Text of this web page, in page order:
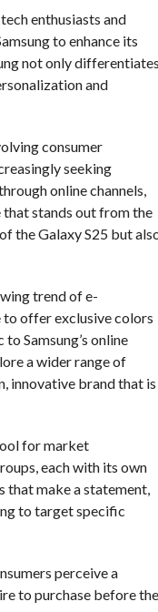
enthusiasts and
to enhance its
not only
and
consumer
seeking
online channels,
stands out from the
the Galaxy S25 but
trend of e-
to offer exclusive colors
Samsung’s online
a wider range of
innovative brand that is
for market
each with its own
that make a statement,
to target specific
perceive a
to purchase before the